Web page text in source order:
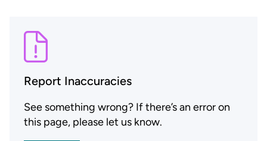
Report Inaccuracies
See something wrong? If there’s an error on
this page, please let us know.